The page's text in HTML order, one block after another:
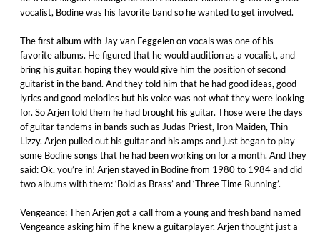
vocalist, Bodine was his favorite band so he wanted to get involved.
The first album with Jay van Feggelen on vocals was one of his
favorite albums. He figured that he would audition as a vocalist, and
bring his guitar, hoping they would give him the position of second
guitarist in the band. And they told him that he had good ideas, good
lyrics and good melodies but his voice was not what they were looking
for. So Arjen told them he had brought his guitar. Those were the days
of guitar tandems in bands such as Judas Priest, Iron Maiden, Thin
Lizzy. Arjen pulled out his guitar and his amps and just began to play
some Bodine songs that he had been working on for a month. And they
said: Ok, you’re in! Arjen stayed in Bodine from 1980 to 1984 and did
two albums with them: ‘Bold as Brass’ and ‘Three Time Running’.
Vengeance: Then Arjen got a call from a young and fresh band named
Vengeance asking him if he knew a guitarplayer. Arjen thought just a